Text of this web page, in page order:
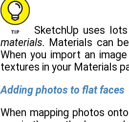
SketchUp uses
materials. Materials can
When you import an
textures in your Materials
Adding photos to flat faces
When mapping photos